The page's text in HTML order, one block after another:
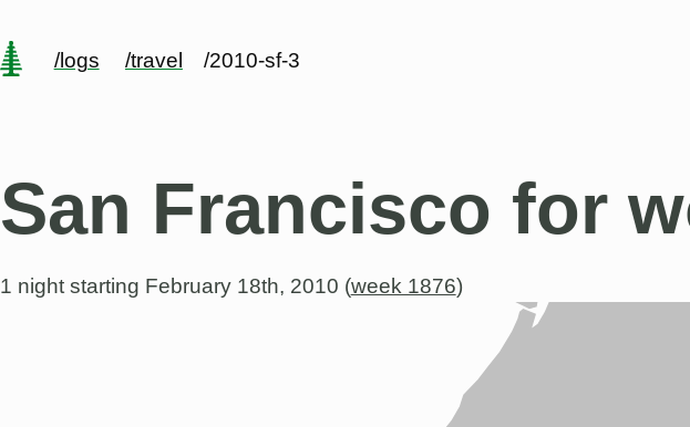
/logs /travel /2010-sf-3
San Francisco for
1 night starting February 18th, 2010 (week 1876)